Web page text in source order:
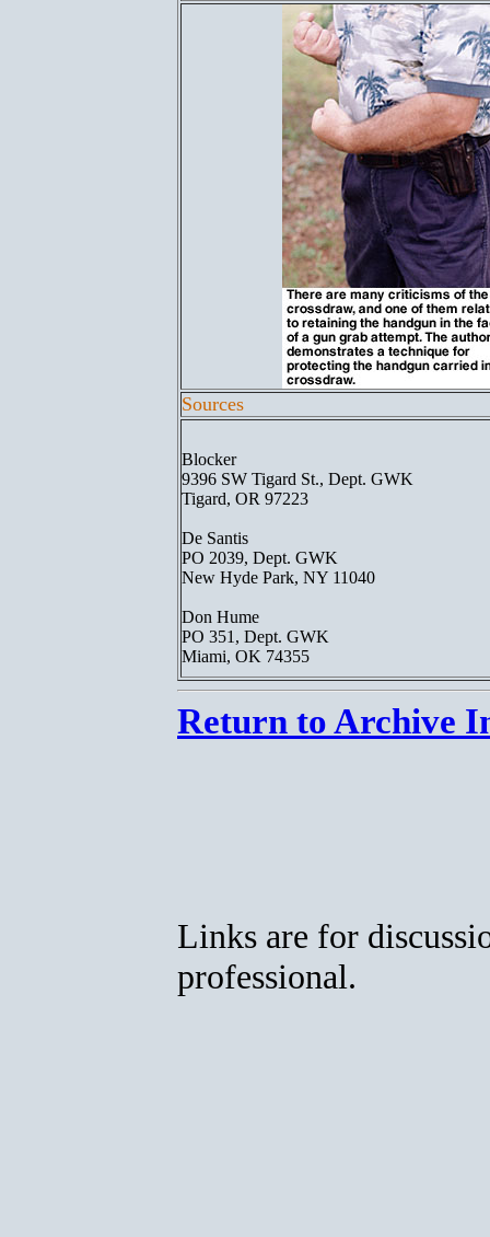
Sources
Blocker
9396 SW Tigard St., Dept. GWK
Tigard, OR 97223
De Santis
PO 2039, Dept. GWK
New Hyde Park, NY 11040
Don Hume
PO 351, Dept. GWK
Miami, OK 74355
Return to Archive
Links are for
professional.